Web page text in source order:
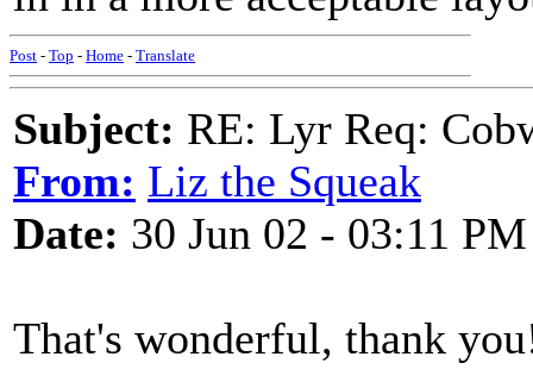
Post - Top - Home - Translate
Subject: RE: Lyr Req:
From: Liz the Squeak
Date: 30 Jun 02 - 03:11 PM
That's wonderful, thank